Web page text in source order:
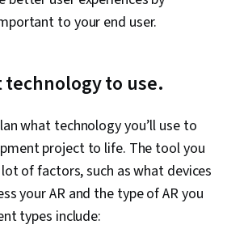
to your end user.
technology to use.
what technology you’ll use to
project to life. The tool you
of factors, such as what devices
your AR and the type of AR you
types include: